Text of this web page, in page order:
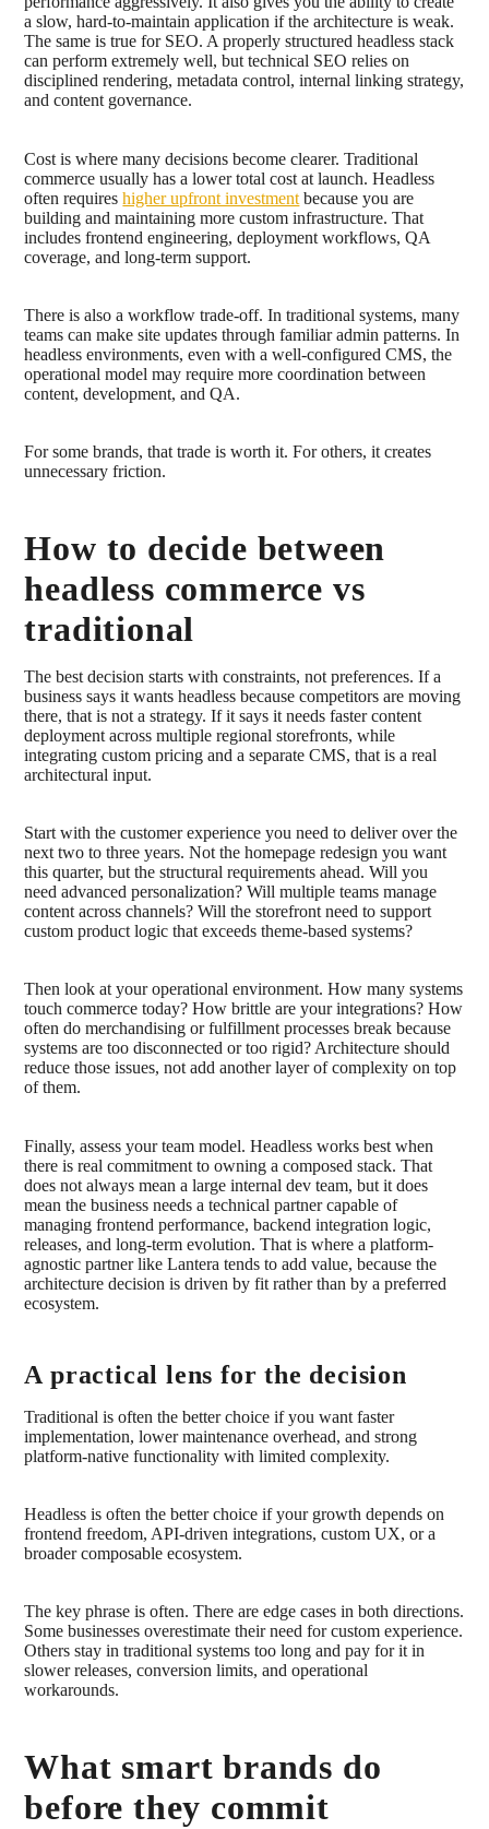
a slow, hard-to-maintain application if the architecture is weak.
The same is true for SEO. A properly structured headless stack
can perform extremely well, but technical SEO relies on
disciplined rendering, metadata control, internal linking strategy,
and content governance.
Cost is where many decisions become clearer. Traditional
commerce usually has a lower total cost at launch. Headless
often requireshigher upfront investment because you are
building and maintaining more custom infrastructure. That
includes frontend engineering, deployment workflows, QA
coverage, and long-term support.
There is also a workflow trade-off. In traditional systems, many
teams can make site updates through familiar admin patterns. In
headless environments, even with a well-configured CMS, the
operational model may require more coordination between
content, development, and QA.
For some brands, that trade is worth it. For others, it creates
unnecessary friction.
How to decide between
headless commerce vs
traditional
The best decision starts with constraints, not preferences. If a
business says it wants headless because competitors are moving
there, that is not a strategy. If it says it needs faster content
deployment across multiple regional storefronts, while
integrating custom pricing and a separate CMS, that is a real
architectural input.
Start with the customer experience you need to deliver over the
next two to three years. Not the homepage redesign you want
this quarter, but the structural requirements ahead. Will you
need advanced personalization? Will multiple teams manage
content across channels? Will the storefront need to support
custom product logic that exceeds theme-based systems?
Then look at your operational environment. How many systems
touch commerce today? How brittle are your integrations? How
often do merchandising or fulfillment processes break because
systems are too disconnected or too rigid? Architecture should
reduce those issues, not add another layer of complexity on top
of them.
Finally, assess your team model. Headless works best when
there is real commitment to owning a composed stack. That
does not always mean a large internal dev team, but it does
mean the business needs a technical partner capable of
managing frontend performance, backend integration logic,
releases, and long-term evolution. That is where a platform-
agnostic partner like Lantera tends to add value, because the
architecture decision is driven by fit rather than by a preferred
ecosystem.
A practical lens for the decision
Traditional is often the better choice if you want faster
implementation, lower maintenance overhead, and strong
platform-native functionality with limited complexity.
Headless is often the better choice if your growth depends on
frontend freedom, API-driven integrations, custom UX, or a
broader composable ecosystem.
The key phrase is often. There are edge cases in both directions.
Some businesses overestimate their need for custom experience.
Others stay in traditional systems too long and pay for it in
slower releases, conversion limits, and operational
workarounds.
What smart brands do
before they commit